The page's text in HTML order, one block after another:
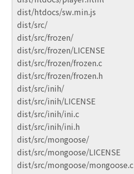
dist/htdocs/sw.min.js
dist/src/
dist/src/frozen/
dist/src/frozen/LICENSE
dist/src/frozen/frozen.c
dist/src/frozen/frozen.h
dist/src/inih/
dist/src/inih/LICENSE
dist/src/inih/ini.c
dist/src/inih/ini.h
dist/src/mongoose/
dist/src/mongoose/LICENSE
dist/src/mongoose/mongoose.c